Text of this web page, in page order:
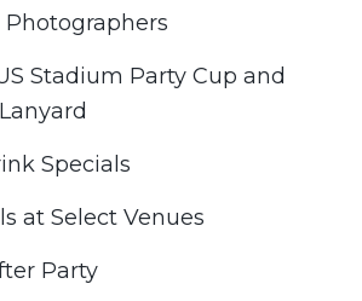
Photographers
Stadium Party Cup and
Specials
at Select Venues
Party